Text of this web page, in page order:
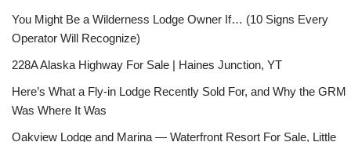
You Might Be a Wilderness Lodge Owner If… (10 Signs Every
Operator Will Recognize)
228A Alaska Highway For Sale | Haines Junction, YT
Here’s What a Fly-in Lodge Recently Sold For, and Why the GRM
Was Where It Was
Oakview Lodge and Marina — Waterfront Resort For Sale, Little